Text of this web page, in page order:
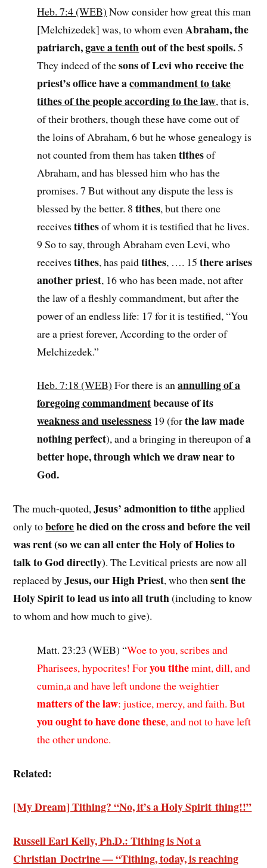
Heb. 7:4 (WEB) Now consider how great this man
[Melchizedek] was, to whom even Abraham, the
patriarch,gave a tenthout of the best spoils.5
They indeed of thesons of Levi who receive the
priest’s office have acommandment to take
tithes of the people according to the law, that is,
of their brothers, though these have come out of
the loins of Abraham, 6 but he whose genealogy is
not counted from them has takentithesof
Abraham, and has blessed him who has the
promises. 7 But without any dispute the less is
blessed by the better. 8 tithes, but there one
receivestithesof whom it is testified that he lives.
9 So to say, through Abraham even Levi, who
receivestithes, has paidtithes, …. 15 there arises
another priest, 16 who has been made, not after
the law of a fleshly commandment, but after the
power of an endless life: 17 for it is testified, “You
are a priest forever, According to the order of
Melchizedek.”
Heb. 7:18 (WEB) For there is anannulling of a
foregoing commandmentbecause of its
weakness and uselessness 19 (forthe law made
nothing perfect), and a bringing in thereupon ofa
better hope, through which we draw near to
God.
The much-quoted,Jesus’ admonition to titheapplied
only tobeforehe died on the cross and before the veil
was rent (so we can all enter the Holy of Holies to
talk to God directly). The Levitical priests are now all
replaced byJesus, our High Priest, who thensent the
Holy Spirit to lead us into all truth(including to know
to whom and how much to give).
Matt. 23:23 (WEB) “Woe to you, scribes and
Pharisees, hypocrites! Foryou tithemint, dill, and
cumin,a and have left undone the weightier
matters of the law: justice, mercy, and faith. But
you ought to have done these, and not to have left
the other undone.
Related:
[My Dream] Tithing? “No, it’s a Holy Spirit thing!!”
Russell Earl Kelly, Ph.D.: Tithing is Not a
Christian Doctrine — “Tithing, today, is reaching